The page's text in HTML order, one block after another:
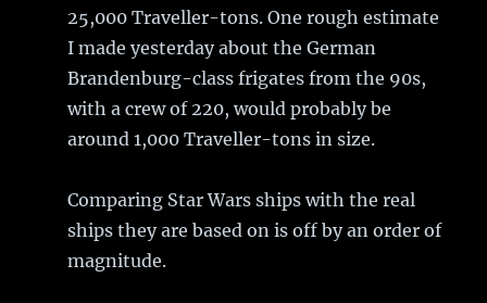
25,000 Traveller-tons. One rough estimate
I made yesterday about the German
Brandenburg-class frigates from the 90s,
with a crew of 220, would probably be
around 1,000 Traveller-tons in size.
Comparing Star Wars ships with the real
ships they are based on is off by an order of
magnitude.